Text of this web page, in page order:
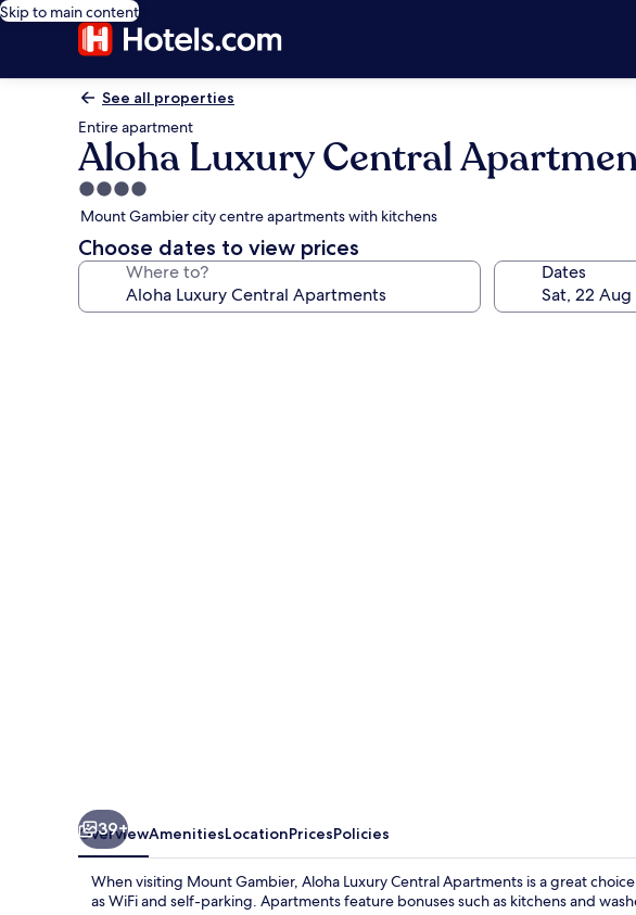
Skip to main content
See all properties
Entire apartment
Aloha Luxury Central
4.0
star
property
Mount Gambier city centre apartments with kitchens
Choose dates to view prices
Where to? Dates
39+
OverviewAmenitiesLocationPricesPolicies
When visiting Mount Gambier, Aloha Luxury Central Apartments is a great
as WiFi and self-parking. Apartments feature bonuses such as kitchens and